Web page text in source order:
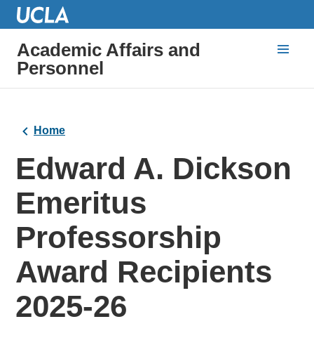
Academic Affairs and
Personnel
Home
Edward A. Dickson
Emeritus
Professorship
Award Recipients
2025-26